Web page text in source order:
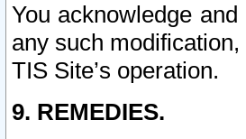
You acknowledge
any such
TIS Site’s operation.
9. REMEDIES.